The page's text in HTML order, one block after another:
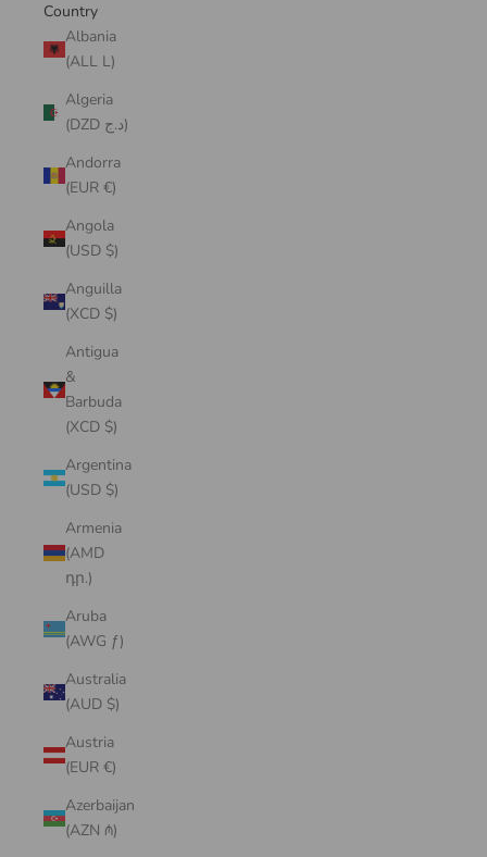
Country
Albania
(ALL L)
Algeria
(DZD د.ج)
Andorra
(EUR €)
Angola
(USD $)
Anguilla
(XCD $)
Antigua
&
Barbuda
(XCD $)
Argentina
(USD $)
Armenia
(AMD
դր.)
Aruba
(AWG ƒ)
Australia
(AUD $)
Austria
(EUR €)
Azerbaijan
(AZN ₼)